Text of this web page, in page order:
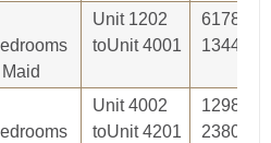
Unit 1202
toUnit 4001
Unit 4002
toUnit 4201